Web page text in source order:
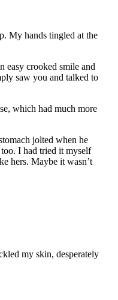
My hands tingled at the
easy crooked smile and
saw you and talked to
which had much more
jolted when he
I had tried it myself
hers. Maybe it wasn’t
my skin, desperately